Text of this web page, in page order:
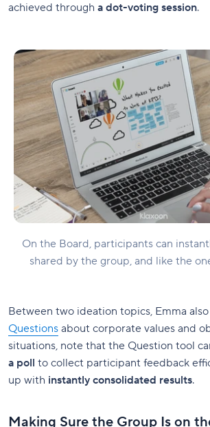
achieved through a dot-voting session.
On the Board, participants can
shared by the group, and like the
Between two ideation topics, Emma
Questions about corporate values and
situations, note that the Question tool
a poll to collect participant feedback
up with instantly consolidated results.
Making Sure the Group Is on